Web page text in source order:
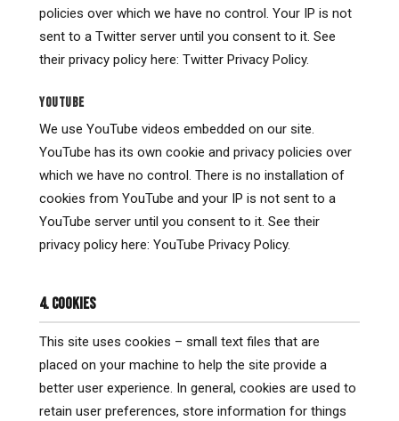
policies over which we have no control. Your IP is not
sent to a Twitter server until you consent to it. See
their privacy policy here: Twitter Privacy Policy.
YOUTUBE
We use YouTube videos embedded on our site.
YouTube has its own cookie and privacy policies over
which we have no control. There is no installation of
cookies from YouTube and your IP is not sent to a
YouTube server until you consent to it. See their
privacy policy here: YouTube Privacy Policy.
4. COOKIES
This site uses cookies – small text files that are
placed on your machine to help the site provide a
better user experience. In general, cookies are used to
retain user preferences, store information for things